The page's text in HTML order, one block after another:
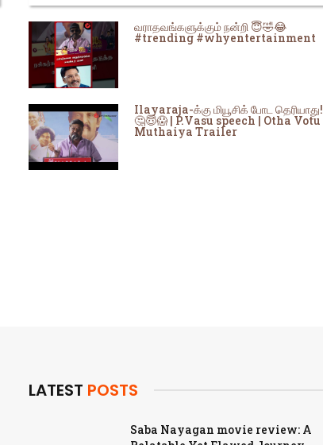
வராதவங்களுக்கும் நன்றி 😇🤣😂
#trending #whyentertainment
Ilayaraja-க்கு மியூசிக் போட தெரியாது!
🤔😇😱 | P.Vasu speech | Otha Votu
Muthaiya Trailer
LATEST POSTS
Saba Nayagan movie review: A